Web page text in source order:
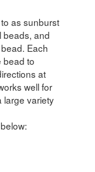
as sunburst
beads, and
Each
bead to
at
well for
large variety